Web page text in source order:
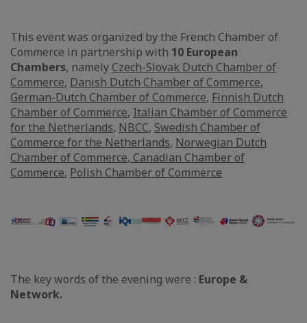
This event was organized by the French Chamber of
Commerce in partnership with 10 European
Chambers, namely Czech-Slovak Dutch Chamber of
Commerce, Danish Dutch Chamber of Commerce,
German-Dutch Chamber of Commerce, Finnish Dutch
Chamber of Commerce, Italian Chamber of Commerce
for the Netherlands, NBCC, Swedish Chamber of
Commerce for the Netherlands, Norwegian Dutch
Chamber of Commerce, Canadian Chamber of
Commerce, Polish Chamber of Commerce
The key words of the evening were : Europe &
Network.